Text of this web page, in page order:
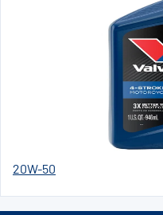
20W-50